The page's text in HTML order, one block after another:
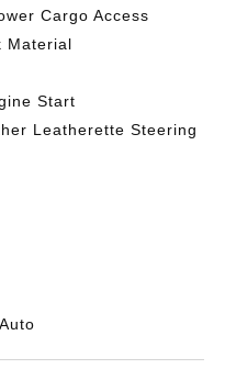
Cargo Access
Material
Start
Leatherette Steering